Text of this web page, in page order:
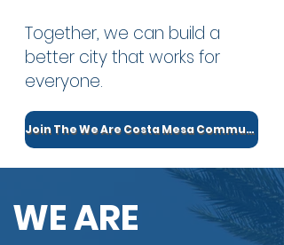
Together, we can build a
better city that works for
everyone.
Join The We Are Costa Mesa Community
WE ARE